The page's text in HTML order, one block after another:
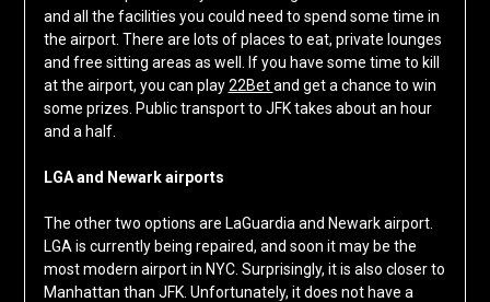
and all the facilities you could need to spend some time in
the airport. There are lots of places to eat, private lounges
and free sitting areas as well. If you have some time to kill
at the airport, you can play22Betand get a chance to win
some prizes. Public transport to JFK takes about an hour
and a half.
LGA and Newark airports
The other two options are LaGuardia and Newark airport.
LGA is currently being repaired, and soon it may be the
most modern airport in NYC. Surprisingly, it is also closer to
Manhattan than JFK. Unfortunately, it does not have a